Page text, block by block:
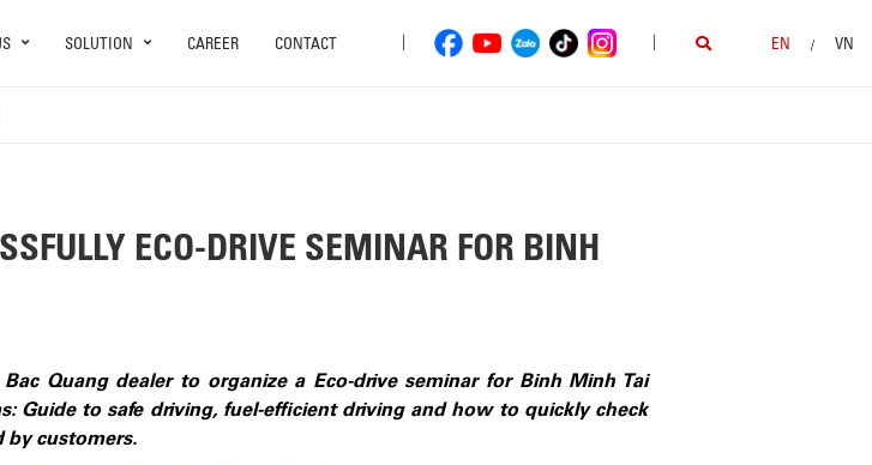
SOLUTION CAREER CONTACT | | EN / VN
ECO-DRIVE SEMINAR FOR BINH
Quang dealer to organize a Eco-drive seminar for Binh Minh Tai
Guide to safe driving, fuel-efficient driving and how to quickly check
by customers.